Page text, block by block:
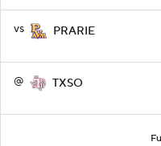
vs PRARIE
@ TXSO